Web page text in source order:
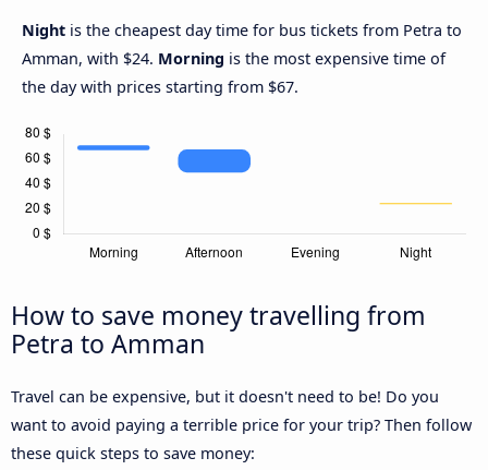
Night is the cheapest day time for bus tickets from Petra to
Amman, with $24. Morning is the most expensive time of
the day with prices starting from $67.
How to save money travelling from
Petra to Amman
Travel can be expensive, but it doesn't need to be! Do you
want to avoid paying a terrible price for your trip? Then follow
these quick steps to save money: